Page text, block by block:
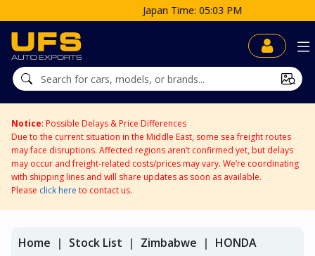
Japan Time: 05:03 PM
Notice: Possible Delays & Price Differences
Due to the current situation in the Middle East, some sea freight routes
may face disruptions. Affected regions aren’t confirmed yet, but delays
may occur and freight-related costs/prices may vary. We’re coordinating
with shipping lines and will share updates as soon as available.
Please click here to contact us.
Home Stock List Zimbabwe
HONDA